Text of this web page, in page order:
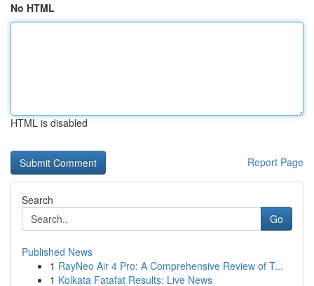
No HTML
HTML is disabled
Report Page
Search
Go
Published News
1 RayNeo Air 4 Pro: A Comprehensive Review of T...
1 Kolkata Fatafat Results: Live News